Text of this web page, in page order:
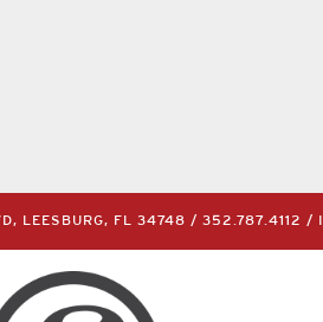
LEESBURG, FL 34748 / 352.787.4112 /